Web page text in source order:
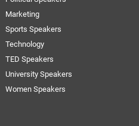
Marketing
Sports Speakers
Technology
TED Speakers
University Speakers
Women Speakers